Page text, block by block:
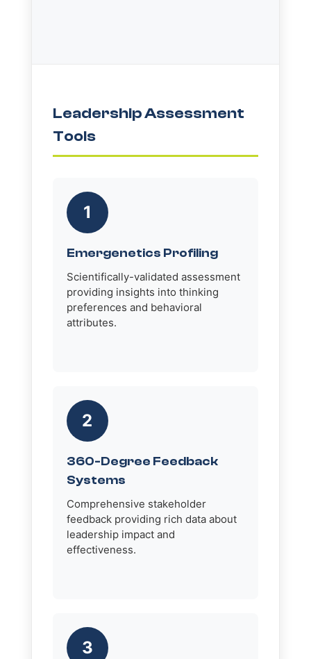
Leadership Assessment
Tools
1
Emergenetics Profiling
Scientifically-validated assessment
providing insights into thinking
preferences and behavioral
attributes.
2
360-Degree Feedback
Systems
Comprehensive stakeholder
feedback providing rich data about
leadership impact and
effectiveness.
3